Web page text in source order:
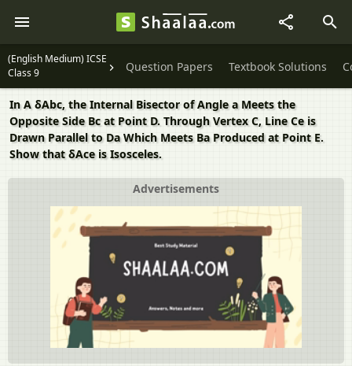
(English Medium) ICSE
Class 9
Question Papers Textbook Solutions
In A δAbc, the Internal Bisector of Angle a Meets the
Opposite Side Bc at Point D. Through Vertex C, Line Ce is
Drawn Parallel to Da Which Meets Ba Produced at Point E.
Show that δAce is Isosceles.
Advertisements